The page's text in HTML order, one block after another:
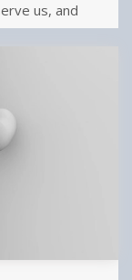
us, and